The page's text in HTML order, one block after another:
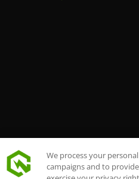
We process your
campaigns and to